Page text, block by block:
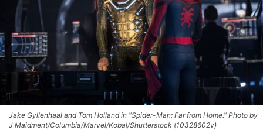
Jake Gyllenhaal and Tom Holland in "Spider-Man: Far from Home." Photo by
J Maidment/Columbia/Marvel/Kobal/Shutterstock (10328602v)